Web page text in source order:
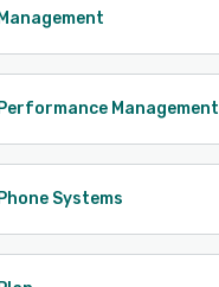
Management
Systems